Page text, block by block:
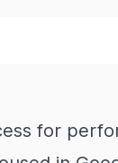
for